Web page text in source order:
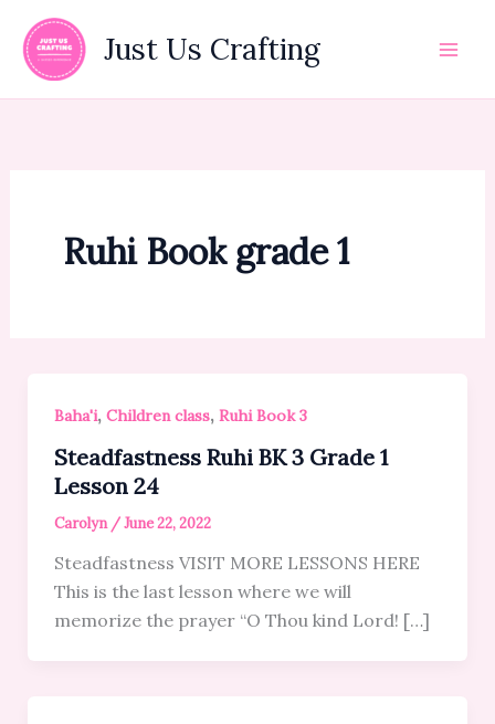
content
Just Us Crafting
Ruhi Book grade 1
Baha'i, Children class, Ruhi Book 3
Steadfastness Ruhi BK 3 Grade 1
Lesson 24
Carolyn /June 22, 2022
Steadfastness VISIT MORE LESSONS HERE
This is the last lesson where we will
memorize the prayer “O Thou kind Lord! […]